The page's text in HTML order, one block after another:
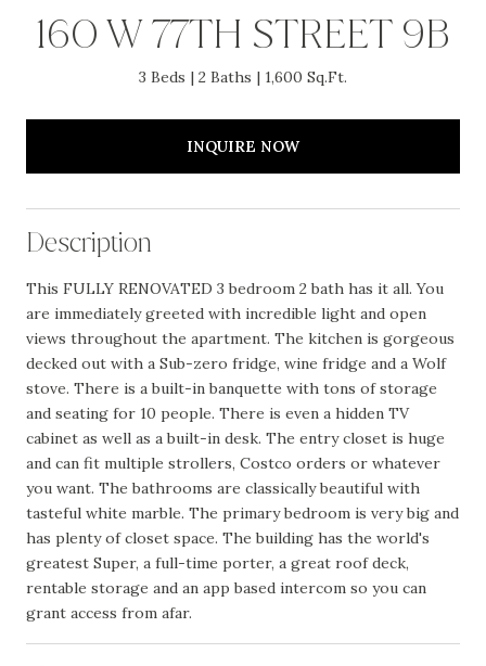
160 W 77TH STREET 9B
3 Beds 2 Baths 1,600 Sq.Ft.
INQUIRE NOW
Description
This FULLY RENOVATED 3 bedroom 2 bath has it all. You
are immediately greeted with incredible light and open
views throughout the apartment. The kitchen is gorgeous
decked out with a Sub-zero fridge, wine fridge and a Wolf
stove. There is a built-in banquette with tons of storage
and seating for 10 people. There is even a hidden TV
cabinet as well as a built-in desk. The entry closet is huge
and can fit multiple strollers, Costco orders or whatever
you want. The bathrooms are classically beautiful with
tasteful white marble. The primary bedroom is very big and
has plenty of closet space. The building has the world's
greatest Super, a full-time porter, a great roof deck,
rentable storage and an app based intercom so you can
grant access from afar.